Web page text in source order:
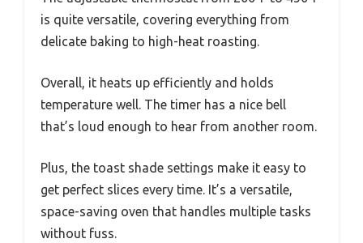
is quite versatile, covering everything from
delicate baking to high-heat roasting.
Overall, it heats up efficiently and holds
temperature well. The timer has a nice bell
that’s loud enough to hear from another room.
Plus, the toast shade settings make it easy to
get perfect slices every time. It’s a versatile,
space-saving oven that handles multiple tasks
without fuss.